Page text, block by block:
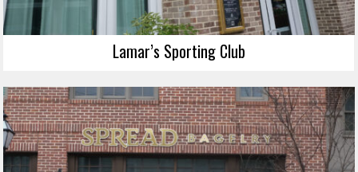
Lamar’s Sporting Club